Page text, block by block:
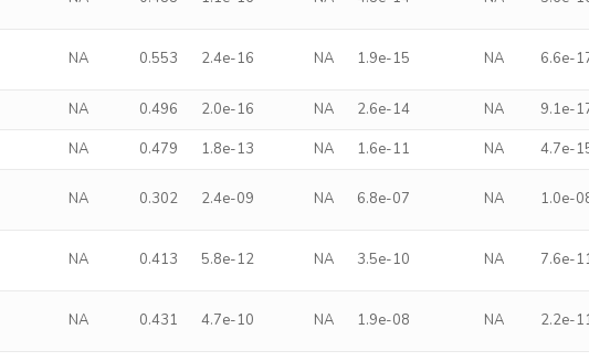
NA 0.553 2.4e-16 NA 1.9e-15 NA 6.6e-
NA 0.496 2.0e-16 NA 2.6e-14 NA
9.1e-
NA 0.479 1.8e-13 NA 1.6e-11 NA 4.7e-
NA 0.302 2.4e-09 NA 6.8e-07 NA 1.0e-
NA 0.413 5.8e-12 NA 3.5e-10 NA 7.6e-
NA 0.431 4.7e-10 NA 1.9e-08 NA 2.2e-